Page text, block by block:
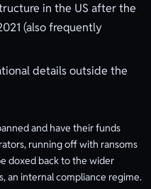
in the US after the
(also frequently
details outside the
and have their funds
running off with ransoms
doxed back to the wider
an internal compliance regime.